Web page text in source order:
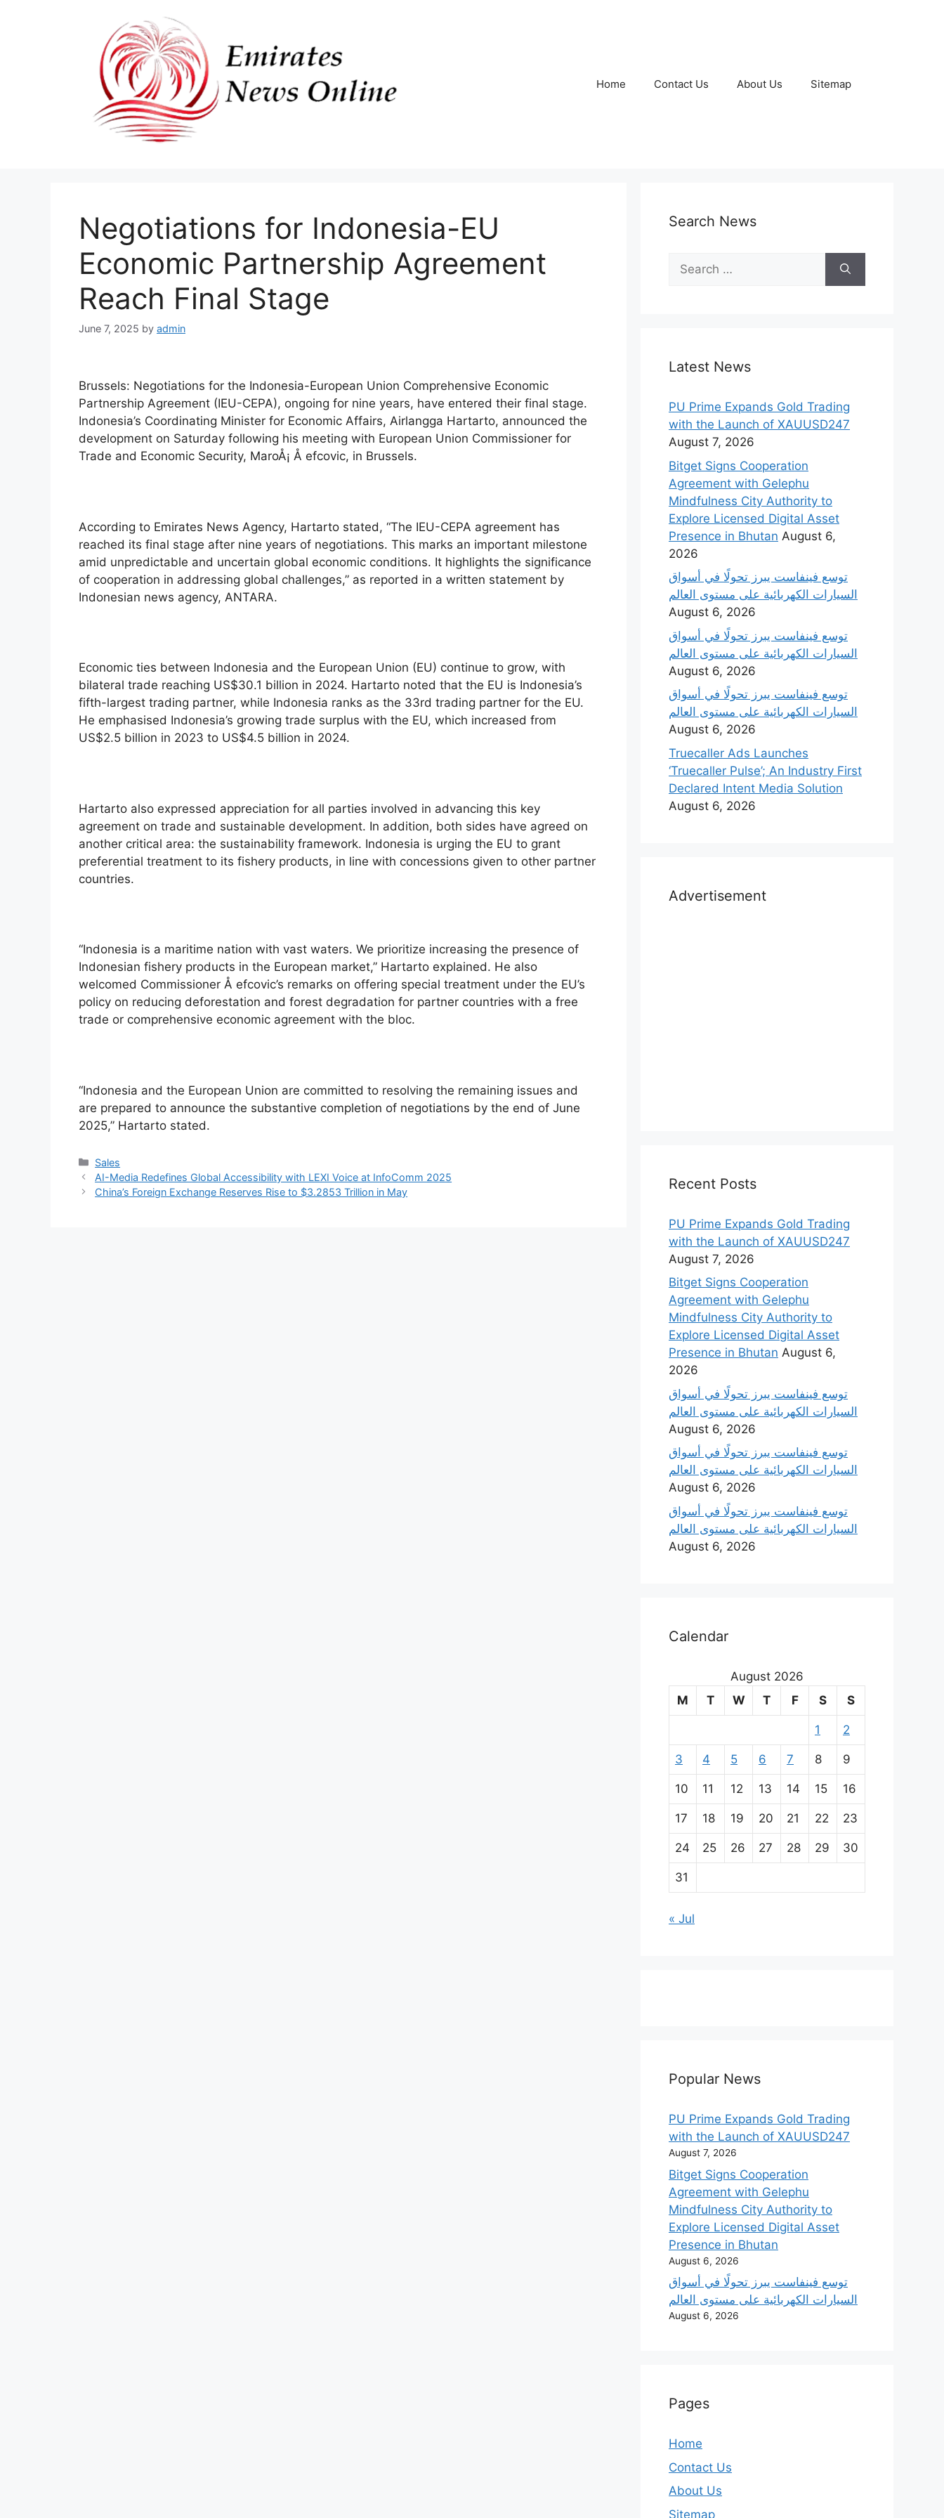
Home Contact Us About Us Sitemap
Negotiations for Indonesia-EU
Economic Partnership Agreement
Reach Final Stage
June 7, 2025 by admin
Brussels: Negotiations for the Indonesia-European Union Comprehensive Economic
Partnership Agreement (IEU-CEPA), ongoing for nine years, have entered their final stage.
Indonesia’s Coordinating Minister for Economic Affairs, Airlangga Hartarto, announced the
development on Saturday following his meeting with European Union Commissioner for
Trade and Economic Security, MaroÅ¡ Å efcovic, in Brussels.
According to Emirates News Agency, Hartarto stated, “The IEU-CEPA agreement has
reached its final stage after nine years of negotiations. This marks an important milestone
amid unpredictable and uncertain global economic conditions. It highlights the significance
of cooperation in addressing global challenges,” as reported in a written statement by
Indonesian news agency, ANTARA.
Economic ties between Indonesia and the European Union (EU) continue to grow, with
bilateral trade reaching US$30.1 billion in 2024. Hartarto noted that the EU is Indonesia’s
fifth-largest trading partner, while Indonesia ranks as the 33rd trading partner for the EU.
He emphasised Indonesia’s growing trade surplus with the EU, which increased from
US$2.5 billion in 2023 to US$4.5 billion in 2024.
Hartarto also expressed appreciation for all parties involved in advancing this key
agreement on trade and sustainable development. In addition, both sides have agreed on
another critical area: the sustainability framework. Indonesia is urging the EU to grant
preferential treatment to its fishery products, in line with concessions given to other partner
countries.
“Indonesia is a maritime nation with vast waters. We prioritize increasing the presence of
Indonesian fishery products in the European market,” Hartarto explained. He also
welcomed Commissioner Å efcovic’s remarks on offering special treatment under the EU’s
policy on reducing deforestation and forest degradation for partner countries with a free
trade or comprehensive economic agreement with the bloc.
“Indonesia and the European Union are committed to resolving the remaining issues and
are prepared to announce the substantive completion of negotiations by the end of June
2025,” Hartarto stated.
Categories
Sales
AI-Media Redefines Global Accessibility with LEXI Voice at InfoComm 2025
China’s Foreign Exchange Reserves Rise to $3.2853 Trillion in May
Search News
Search
for:
Latest News
PU Prime Expands Gold Trading
with the Launch of XAUUSD247
August 7, 2026
Bitget Signs Cooperation
Agreement with Gelephu
Mindfulness City Authority to
Explore Licensed Digital Asset
Presence in Bhutan August 6,
2026
‫توسع فينفاست يبرز تحولًا في أسواق
السيارات الكهربائية على مستوى العالم
August 6, 2026
‫توسع فينفاست يبرز تحولًا في أسواق
السيارات الكهربائية على مستوى العالم
August 6, 2026
‫توسع فينفاست يبرز تحولًا في أسواق
السيارات الكهربائية على مستوى العالم
August 6, 2026
Truecaller Ads Launches
‘Truecaller Pulse’; An Industry First
Declared Intent Media Solution
August 6, 2026
Advertisement
Recent Posts
PU Prime Expands Gold Trading
with the Launch of XAUUSD247
August 7, 2026
Bitget Signs Cooperation
Agreement with Gelephu
Mindfulness City Authority to
Explore Licensed Digital Asset
Presence in Bhutan August 6,
2026
‫توسع فينفاست يبرز تحولًا في أسواق
السيارات الكهربائية على مستوى العالم
August 6, 2026
‫توسع فينفاست يبرز تحولًا في أسواق
السيارات الكهربائية على مستوى العالم
August 6, 2026
‫توسع فينفاست يبرز تحولًا في أسواق
السيارات الكهربائية على مستوى العالم
August 6, 2026
Calendar
August 2026
M
T W T F S S
1 2
3 4 5 6 7 8 9
10 11 12 13 14 15 16
17 18 19 20 21 22 23
24 25 26 27 28 29 30
31
« Jul
Popular News
PU Prime Expands Gold Trading
with the Launch of XAUUSD247
August 7, 2026
Bitget Signs Cooperation
Agreement with Gelephu
Mindfulness City Authority to
Explore Licensed Digital Asset
Presence in Bhutan
August 6, 2026
‫توسع فينفاست يبرز تحولًا في أسواق
السيارات الكهربائية على مستوى العالم
August 6, 2026
Pages
Home
Contact Us
About Us
Sitemap